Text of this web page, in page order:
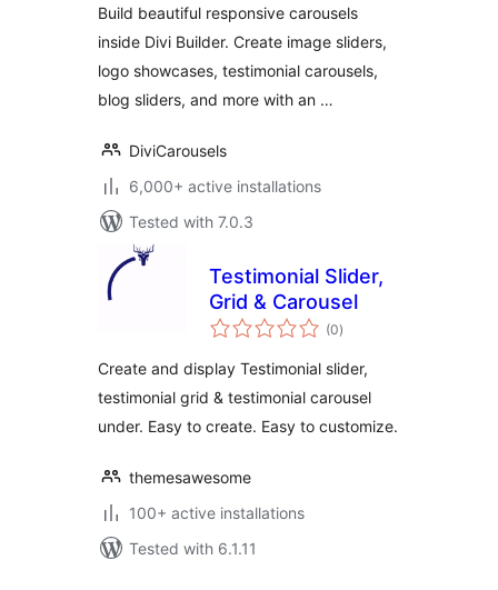
Builder
Build beautiful responsive carousels
inside Divi Builder. Create image sliders,
logo showcases, testimonial carousels,
blog sliders, and more with an …
DiviCarousels
6,000+ active installations
Tested with 7.0.3
Testimonial Slider,
Grid & Carousel
(0total
ratings
)
Create and display Testimonial slider,
testimonial grid & testimonial carousel
under. Easy to create. Easy to customize.
themesawesome
100+ active installations
Tested with 6.1.11